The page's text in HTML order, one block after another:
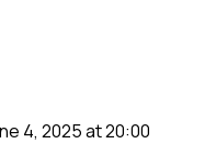
4, 2025 at 20:00